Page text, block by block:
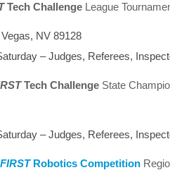
Tech Challenge League
NV 89128
– Judges, Referees,
Tech Challenge State
– Judges, Referees,
FIRSTRobotics Competition